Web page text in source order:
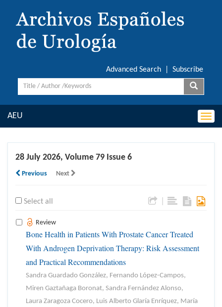
Advanced Search Subscribe
AEU
28 July 2026, Volume 79 Issue 6
Previous Next
Select all
Review
Bone Health in Patients With Prostate Cancer Treated
With Androgen Deprivation Therapy: Risk Assessment
and Practical Recommendations
Sandra Guardado González, Fernando López-Campos,
Miren Gaztañaga Boronat, Sandra Fernández Alonso,
Laura Zaragoza Cocero, Luis Alberto Glaría Enríquez, María